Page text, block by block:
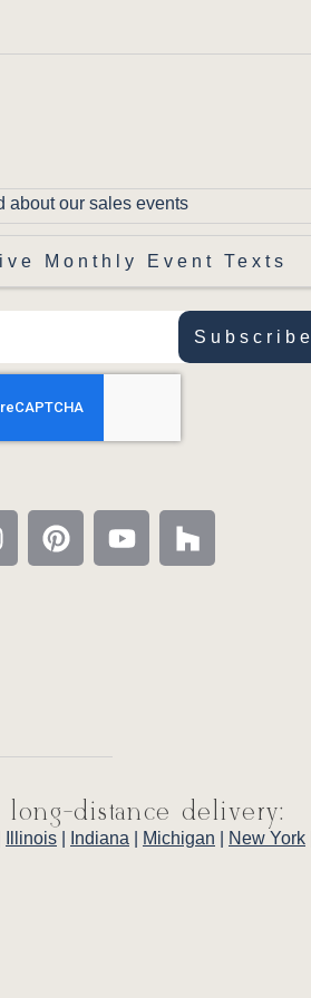
about our sales events
Monthly Event Texts
Subscribe
distance delivery:
Illinois Indiana Michigan New York